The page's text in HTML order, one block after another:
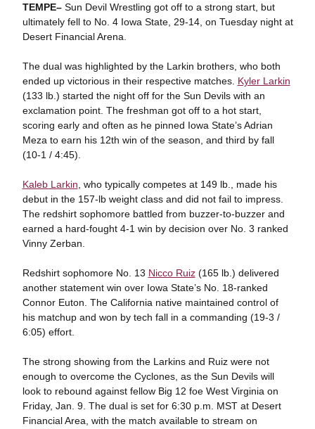
TEMPE– Sun Devil Wrestling got off to a strong start, but
ultimately fell to No. 4 Iowa State, 29-14, on Tuesday night at
Desert Financial Arena.
The dual was highlighted by the Larkin brothers, who both
ended up victorious in their respective matches. Kyler Larkin
(133 lb.) started the night off for the Sun Devils with an
exclamation point. The freshman got off to a hot start,
scoring early and often as he pinned Iowa State’s Adrian
Meza to earn his 12th win of the season, and third by fall
(10-1 / 4:45).
Kaleb Larkin , who typically competes at 149 lb., made his
debut in the 157-lb weight class and did not fail to impress.
The redshirt sophomore battled from buzzer-to-buzzer and
earned a hard-fought 4-1 win by decision over No. 3 ranked
Vinny Zerban.
Redshirt sophomore No. 13 Nicco Ruiz(165 lb.) delivered
another statement win over Iowa State’s No. 18-ranked
Connor Euton. The California native maintained control of
his matchup and won by tech fall in a commanding (19-3 /
6:05) effort.
The strong showing from the Larkins and Ruiz were not
enough to overcome the Cyclones, as the Sun Devils will
look to rebound against fellow Big 12 foe West Virginia on
Friday, Jan. 9. The dual is set for 6:30 p.m. MST at Desert
Financial Area, with the match available to stream on